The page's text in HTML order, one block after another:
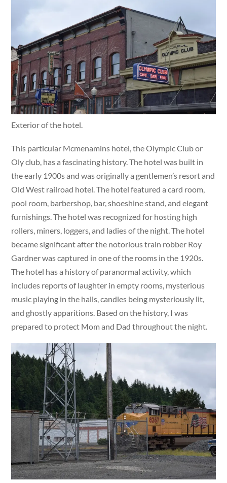
Exterior of the hotel.
This particular Mcmenamins hotel, the Olympic Club or
Oly club, has a fascinating history. The hotel was built in
the early 1900s and was originally a gentlemen’s resort and
Old West railroad hotel. The hotel featured a card room,
pool room, barbershop, bar, shoeshine stand, and elegant
furnishings. The hotel was recognized for hosting high
rollers, miners, loggers, and ladies of the night. The hotel
became significant after the notorious train robber Roy
Gardner was captured in one of the rooms in the 1920s.
The hotel has a history of paranormal activity, which
includes reports of laughter in empty rooms, mysterious
music playing in the halls, candles being mysteriously lit,
and ghostly apparitions. Based on the history, I was
prepared to protect Mom and Dad throughout the night.